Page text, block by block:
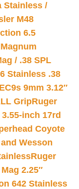
Stainless /
M48
6.5
Magnum
/ .38 SPL
Stainless .38
9mm 3.12″
GripRuger
inch 17rd
Coyote
Wesson
Ruger
2.25″
642 Stainless